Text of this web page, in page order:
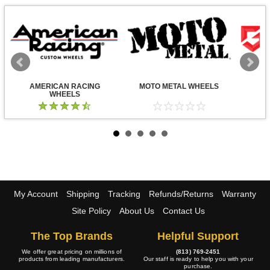
AMERICAN RACING
WHEELS
MOTO METAL WHEELS
My Account Shipping Tracking Refunds/Returns
Warranty
Site Policy
About Us Contact Us
The Top Brands
We offer great pricing on millions of
products from leading manufacturers.
Helpful Support
(813) 769-2451
Our staff is ready to help you with your
purchase.